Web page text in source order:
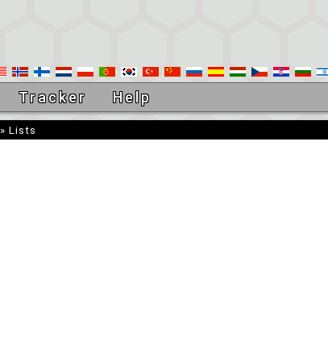
Tracker Help
» Lists